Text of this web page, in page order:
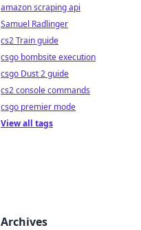
amazon scraping api
Samuel Radlinger
cs2 Train guide
csgo bombsite execution
csgo Dust 2 guide
cs2 console commands
csgo premier mode
View all tags
Archives